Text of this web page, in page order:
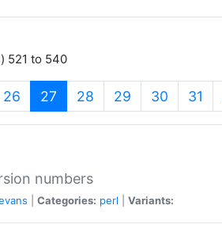
521 to 540
26 27 (current)
28 29 30 31
numbers
Categories: perl Variants: